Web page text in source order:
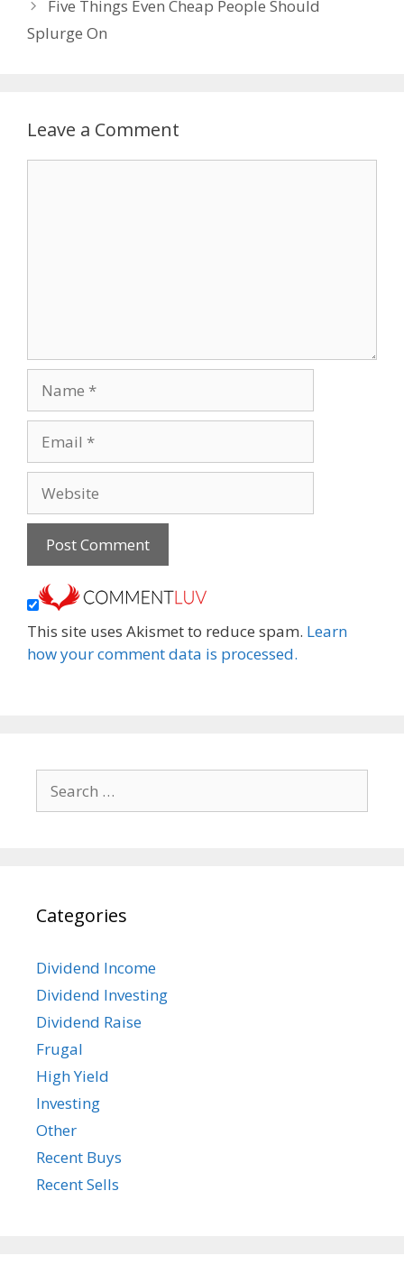
Five Things Even Cheap People Should
Splurge On
Leave a Comment
This site uses Akismet to reduce spam. Learn
how your comment data is processed.
for:
Categories
Dividend Income
Dividend Investing
Dividend Raise
Frugal
High Yield
Investing
Other
Recent Buys
Recent Sells